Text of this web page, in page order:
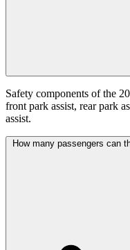
Safety components of the
front park assist, rear park
assist.
How many passengers can